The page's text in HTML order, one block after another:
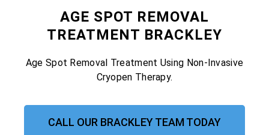
AGE SPOT REMOVAL
TREATMENT BRACKLEY
Age Spot Removal Treatment Using Non-Invasive
Cryopen Therapy.
CALL OUR BRACKLEY TEAM TODAY